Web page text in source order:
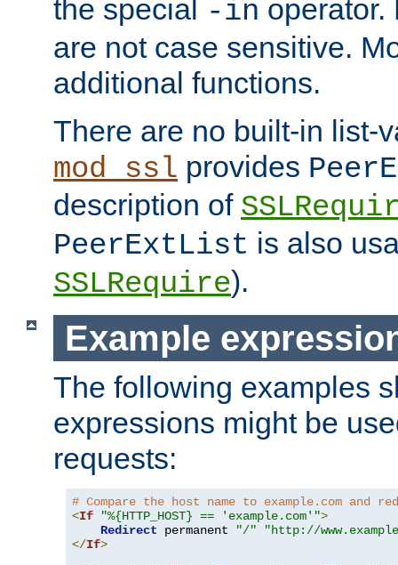
the special -in operator.
are not case sensitive.
additional functions.
There are no built-in list-
mod_ssl provides
description of
PeerExtList is also
SSLRequire).
Example
The following examples
expressions might be
requests:
# Compare the host name to example.com and
<If "%{HTTP_HOST} == 'example.com'">
Redirect permanent "/"
"http://
</If>